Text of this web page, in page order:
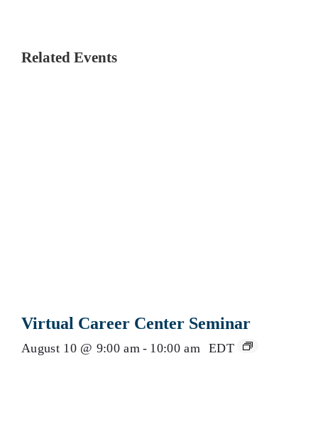
Related Events
Virtual Career Center Seminar
August 10 @ 9:00 am - 10:00 am EDT